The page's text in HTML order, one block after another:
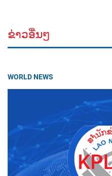
ຂ່າວອື່ນໆ
WORLD NEWS